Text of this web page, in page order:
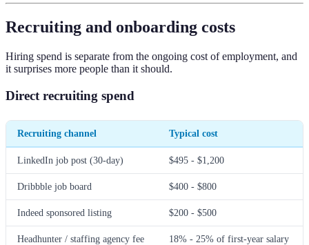
Recruiting and onboarding costs
Hiring spend is separate from the ongoing cost of employment, and
it surprises more people than it should.
Direct recruiting spend
Recruiting channel Typical cost
LinkedIn job post (30-day) $495 - $1,200
Dribbble job board $400 - $800
Indeed sponsored listing $200 - $500
Headhunter / staffing agency fee 18% - 25% of first-year salary